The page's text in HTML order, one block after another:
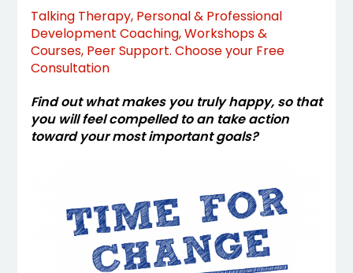
Talking Therapy, Personal & Professional
Development Coaching, Workshops &
Courses, Peer Support. Choose your Free
Consultation
Find out what makes you truly happy, so that
you will feel compelled to an take action
toward your most important goals?